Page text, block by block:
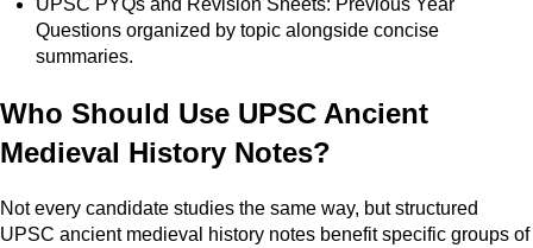
Questions organized by topic alongside concise
summaries.
Who Should Use UPSC Ancient
Medieval History Notes?
Not every candidate studies the same way, but structured
UPSC ancient medieval history notes benefit specific groups of